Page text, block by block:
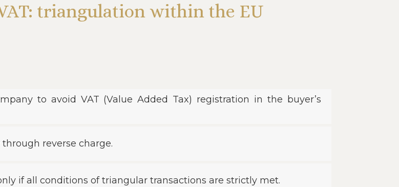
triangulation within the EU
to avoid VAT (Value Added Tax) registration in the buyer’s
reverse charge.
if all conditions of triangular transactions are strictly met.